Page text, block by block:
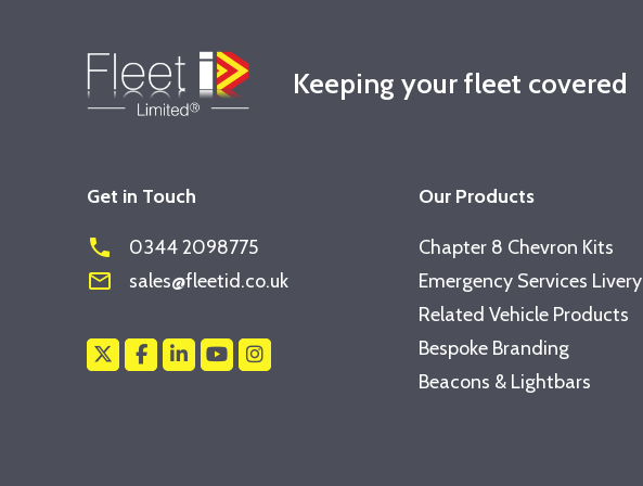
Keeping your fleet covered
Get in Touch
phone 0344 2098775
mail_outline sales@fleetid.co.uk
Our Products
Chapter 8 Chevron Kits
Emergency Services Livery
Related Vehicle Products
Bespoke Branding
Beacons & Lightbars